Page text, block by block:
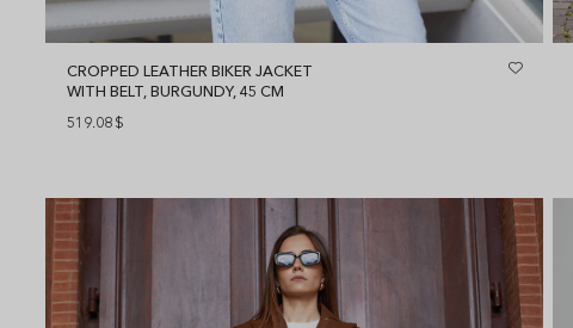
CROPPED LEATHER BIKER JACKET
WITH BELT, BURGUNDY, 45 CM
519.08 $